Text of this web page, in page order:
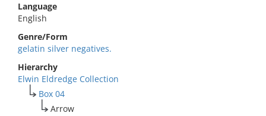
Language
English
Genre/Form
gelatin silver negatives.
Hierarchy
Elwin Eldredge Collection
Box 04
Arrow